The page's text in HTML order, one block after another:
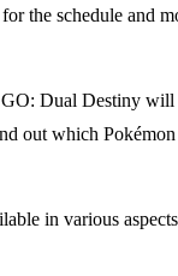
for the schedule and
Dual Destiny
out which
in various